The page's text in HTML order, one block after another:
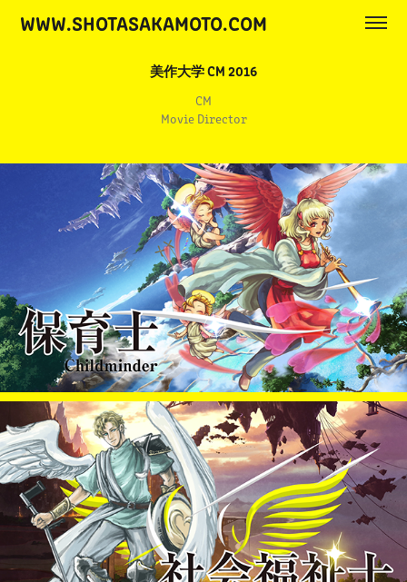
WWW.SHOTASAKAMOTO.COM
美作大学 CM 2016
CM
Movie Director